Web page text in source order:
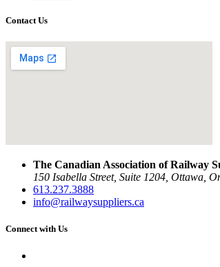
Contact Us
The Canadian Association of Railway
150 Isabella Street, Suite 1204, Ottawa,
613.237.3888
info@railwaysuppliers.ca
Connect with Us